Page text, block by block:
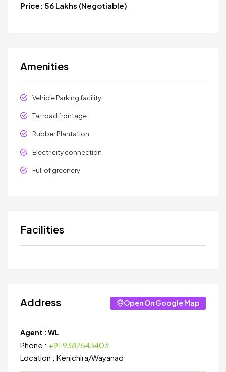
Price: ₹56 Lakhs (Negotiable)
Amenities
Vehicle Parking facility
Tar road frontage
Rubber Plantation
Electricity connection
Full of greenery
Facilities
Address Open On Google Map
Agent : WL
Phone : +91 9387543403
Location : Kenichira/Wayanad